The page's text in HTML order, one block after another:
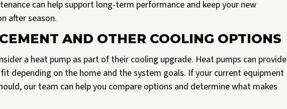
can help support long-term performance and keep your new
after season.
AND OTHER COOLING OPTIONS
a heat pump as part of their cooling upgrade. Heat pumps can provide
depending on the home and the system goals. If your current equipment
our team can help you compare options and determine what makes